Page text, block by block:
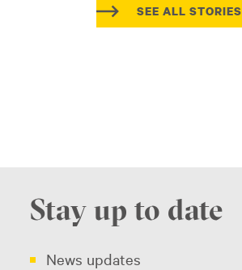
SEE ALL STORIES
Stay up to date
News updates